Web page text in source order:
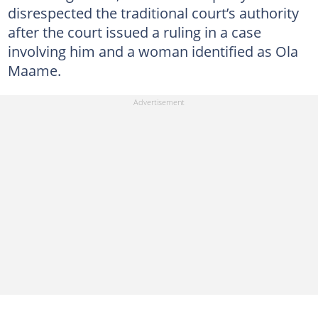
disrespected the traditional court’s authority
after the court issued a ruling in a case
involving him and a woman identified as Ola
Maame.